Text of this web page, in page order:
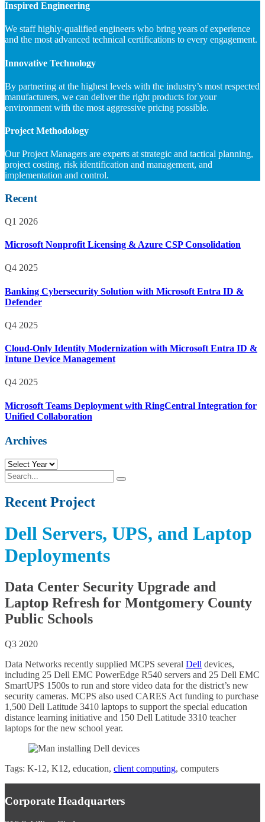
Inspired Engineering
We staff highly-qualified engineers who bring years of experience
and the most advanced technical certifications to every engagement.
Innovative Technology
By partnering at the highest levels with the industry’s most respected
manufacturers, we can deliver the right products for your
environment with the most aggressive pricing possible.
Project Methodology
Our Project Managers are experts at strategic and tactical planning,
project costing, risk identification and management, and
implementation and control.
Recent
Q1 2026
Microsoft Nonprofit Licensing & Azure CSP Consolidation
Q4 2025
Banking Cybersecurity Solution with Microsoft Entra ID &
Defender
Q4 2025
Cloud-Only Identity Modernization with Microsoft Entra ID &
Intune Device Management
Q4 2025
Microsoft Teams Deployment with RingCentral Integration for
Unified Collaboration
Archives
R
e
c
e
n
P
r
o
j
c
t
s
A
r
h
v
e
s
S
e
a
r
h
S
h
Recent Project
Dell Servers, UPS, and Laptop
Deployments
Data Center Security Upgrade and
Laptop Refresh for Montgomery County
Public Schools
Q3 2020
Data Networks recently supplied MCPS several Dell devices,
including 25 Dell EMC PowerEdge R540 servers and 25 Dell EMC
SmartUPS 1500s to run and store video data for the district’s new
security cameras. MCPS also used CARES Act funding to purchase
1,500 Dell Latitude 3410 laptops to support the special education
distance learning initiative and 150 Dell Latitude 3310 teacher
laptops for the new school year.
Tags: K-12, K12, education, client computing, computers
Corporate Headquarters